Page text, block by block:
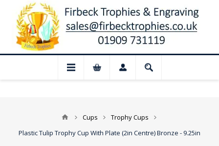
📢 Closed for August: Our shop
Cups
Trophy Cups
Plastic Tulip Trophy Cup With Plate (2in Centre) Bronze - 9.25in